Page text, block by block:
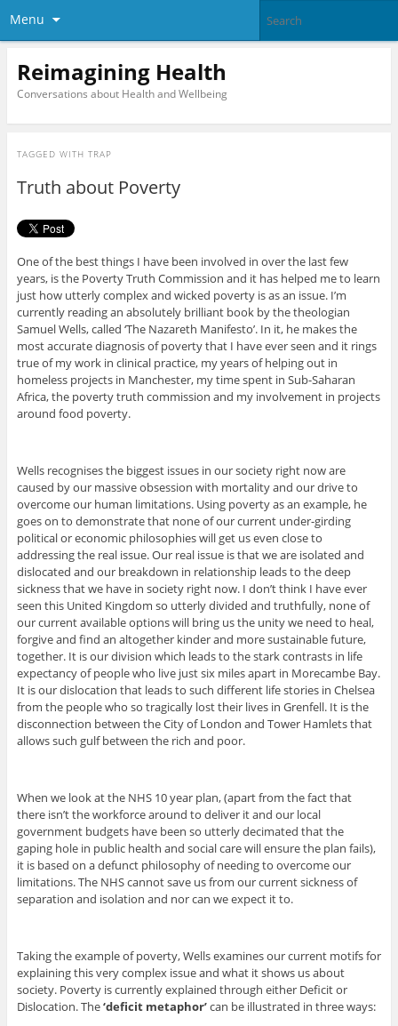
Menu
Reimagining Health
Conversations about Health and Wellbeing
TAGGED WITH TRAP
Truth about Poverty
One of the best things I have been involved in over the last few
years, is the Poverty Truth Commission and it has helped me to learn
just how utterly complex and wicked poverty is as an issue. I’m
currently reading an absolutely brilliant book by the theologian
Samuel Wells, called ‘The Nazareth Manifesto’. In it, he makes the
most accurate diagnosis of poverty that I have ever seen and it rings
true of my work in clinical practice, my years of helping out in
homeless projects in Manchester, my time spent in Sub-Saharan
Africa, the poverty truth commission and my involvement in projects
around food poverty.
Wells recognises the biggest issues in our society right now are
caused by our massive obsession with mortality and our drive to
overcome our human limitations. Using poverty as an example, he
goes on to demonstrate that none of our current under-girding
political or economic philosophies will get us even close to
addressing the real issue. Our real issue is that we are isolated and
dislocated and our breakdown in relationship leads to the deep
sickness that we have in society right now. I don’t think I have ever
seen this United Kingdom so utterly divided and truthfully, none of
our current available options will bring us the unity we need to heal,
forgive and find an altogether kinder and more sustainable future,
together. It is our division which leads to the stark contrasts in life
expectancy of people who live just six miles apart in Morecambe Bay.
It is our dislocation that leads to such different life stories in Chelsea
from the people who so tragically lost their lives in Grenfell. It is the
disconnection between the City of London and Tower Hamlets that
allows such gulf between the rich and poor.
When we look at the NHS 10 year plan, (apart from the fact that
there isn’t the workforce around to deliver it and our local
government budgets have been so utterly decimated that the
gaping hole in public health and social care will ensure the plan fails),
it is based on a defunct philosophy of needing to overcome our
limitations. The NHS cannot save us from our current sickness of
separation and isolation and nor can we expect it to.
Taking the example of poverty, Wells examines our current motifs for
explaining this very complex issue and what it shows us about
society. Poverty is currently explained through either Deficit or
Dislocation. The‘deficit metaphor’can be illustrated in three ways: